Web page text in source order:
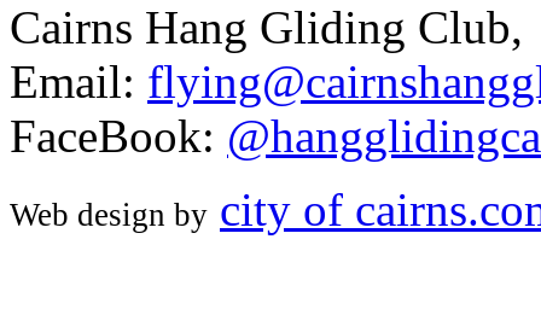
Cairns Hang Gliding Club,
Email:
FaceBook:
Web design by city of